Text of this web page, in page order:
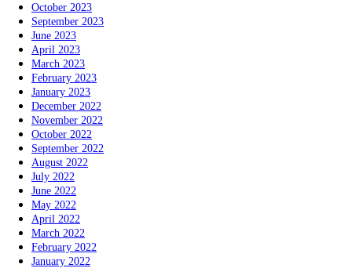
October 2023
September 2023
June 2023
April 2023
March 2023
February 2023
January 2023
December 2022
November 2022
October 2022
September 2022
August 2022
July 2022
June 2022
May 2022
April 2022
March 2022
February 2022
January 2022